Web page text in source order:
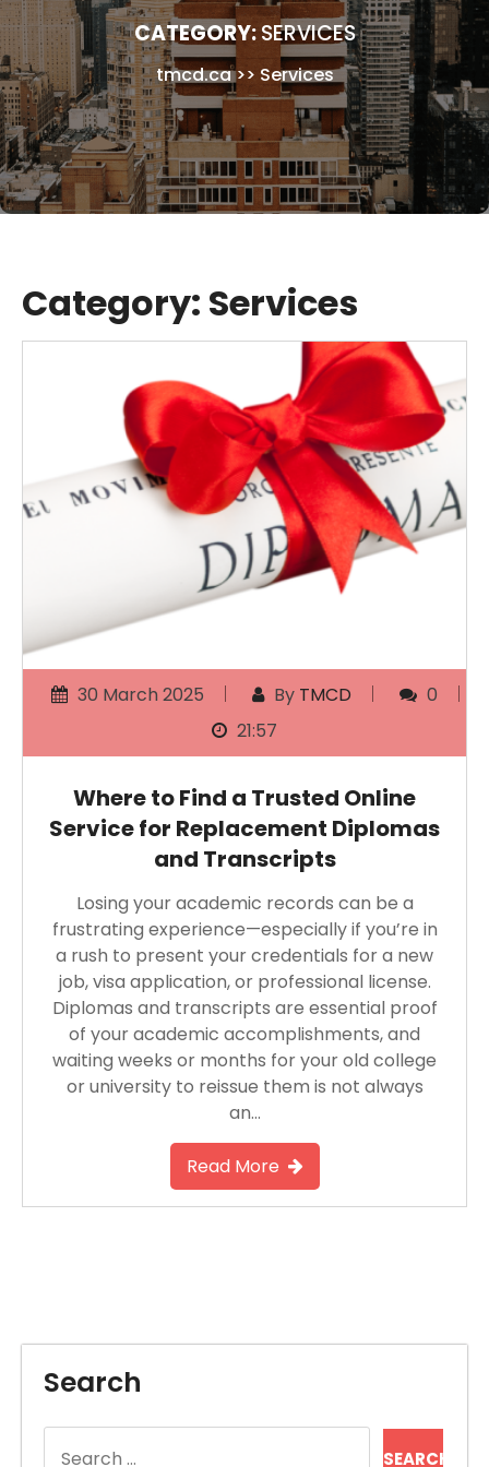
CATEGORY:SERVICES
tmcd.ca>> Services
Category: Services
30 March 2025 By TMCD
0
21:57
Where to Find a Trusted Online
Service for Replacement Diplomas
and Transcripts
Losing your academic records can be a
frustrating experience—especially if you’re in
a rush to present your credentials for a new
job, visa application, or professional license.
Diplomas and transcripts are essential proof
of your academic accomplishments, and
waiting weeks or months for your old college
or university to reissue them is not always
an…
Read More
Search